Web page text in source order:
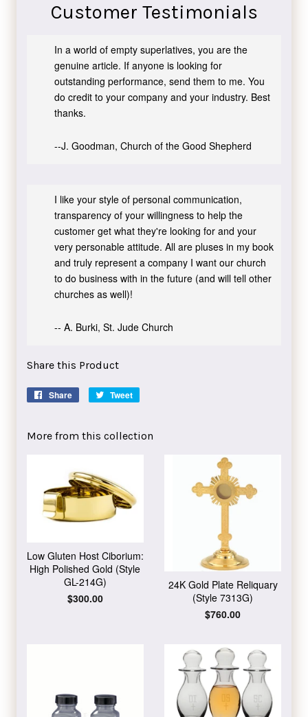
Customer Testimonials
In a world of empty superlatives, you are the
genuine article. If anyone is looking for
outstanding performance, send them to me. You
do credit to your company and your industry. Best
thanks.
--J. Goodman, Church of the Good Shepherd
I like your style of personal communication,
transparency of your willingness to help the
customer get what they're looking for and your
very personable attitude. All are pluses in my book
and truly represent a company I want our church
to do business with in the future (and will tell other
churches as well)!
-- A. Burki, St. Jude Church
Share this Product
Share
Share
Tweet
More from this collection
Low Gluten Host Ciborium:
High Polished Gold (Style
GL-214G)
Regular
$300.00
24K Gold Plate Reliquary
(Style 7313G)
Regular
$760.00